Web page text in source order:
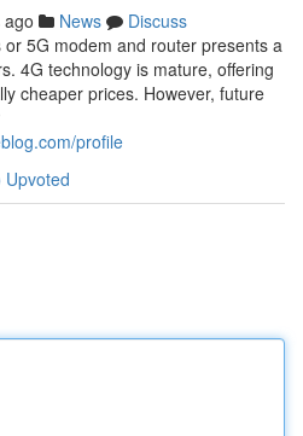
News
Discuss
5G modem and router presents a
4G technology is mature, offering
cheaper prices. However, future
profile
Upvoted